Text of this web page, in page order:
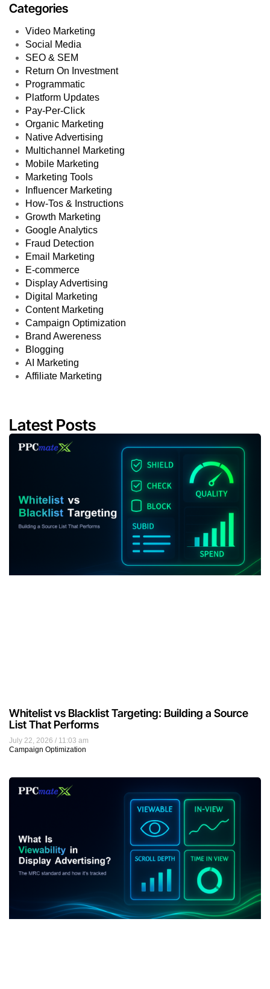
Categories
Video Marketing
Social Media
SEO & SEM
Return On Investment
Programmatic
Platform Updates
Pay-Per-Click
Organic Marketing
Native Advertising
Multichannel Marketing
Mobile Marketing
Marketing Tools
Influencer Marketing
How-Tos & Instructions
Growth Marketing
Google Analytics
Fraud Detection
Email Marketing
E-commerce
Display Advertising
Digital Marketing
Content Marketing
Campaign Optimization
Brand Awereness
Blogging
AI Marketing
Affiliate Marketing
Latest Posts
July 22, 2026
11:03 am
Campaign Optimization
Whitelist vs Blacklist Targeting: Building a Source
List That Performs